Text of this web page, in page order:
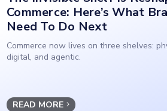
Commerce: Here’s What
Need To Do Next
Commerce now lives on three shelves:
digital, and agentic.
READ MORE